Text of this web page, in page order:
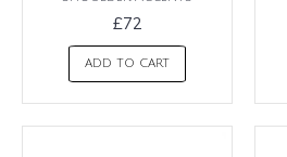
£72
ADD TO CART